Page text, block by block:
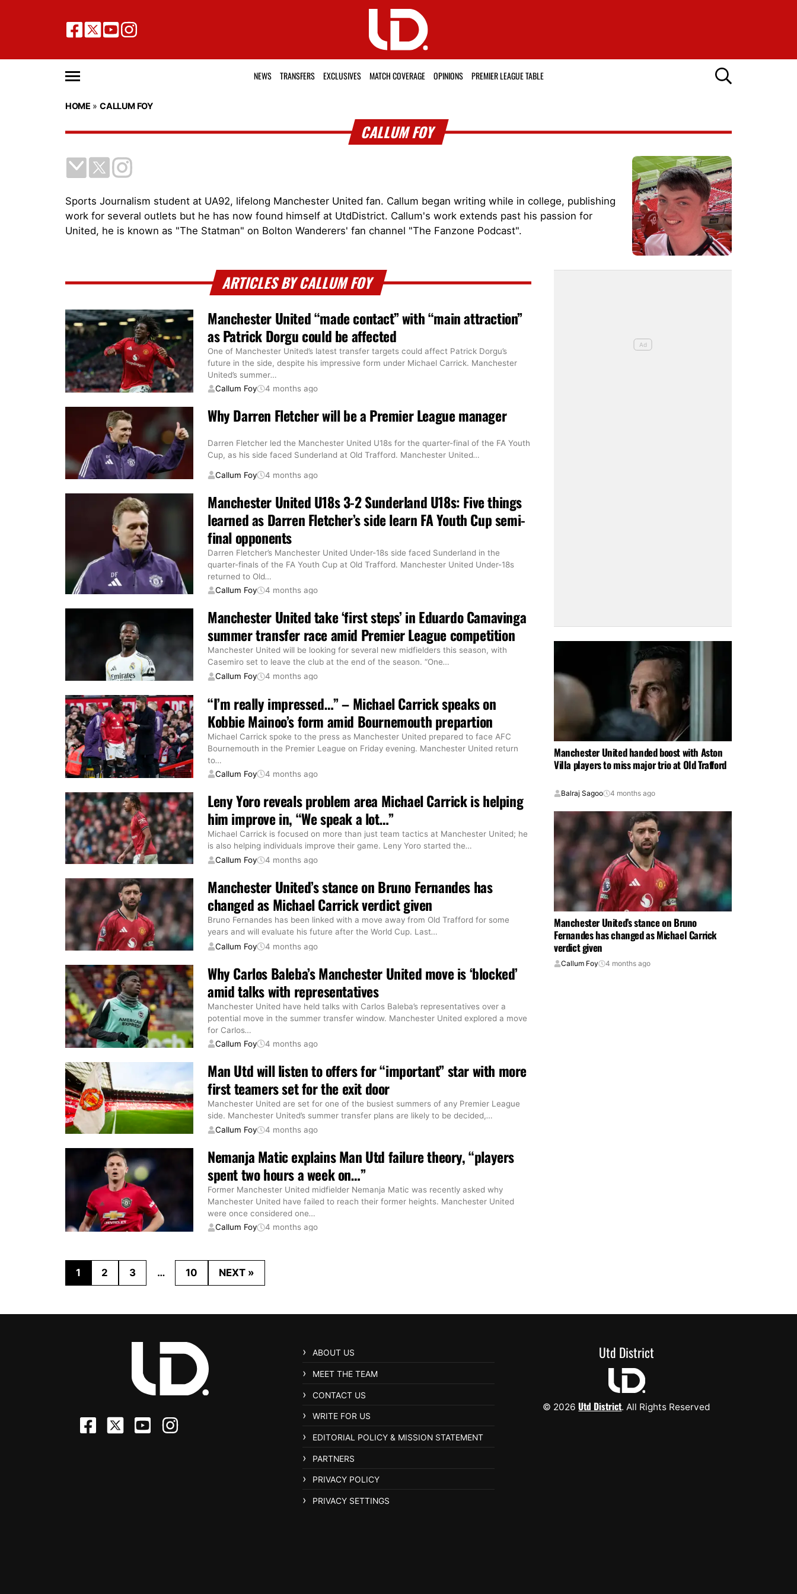
NEWS TRANSFERS EXCLUSIVES MATCH COVERAGE OPINIONS PREMIER LEAGUE TABLE
HOME »CALLUM FOY
CALLUM FOY
Sports Journalism student at UA92, lifelong Manchester United fan. Callum began writing while in college, publishing
work for several outlets but he has now found himself at UtdDistrict. Callum's work extends past his passion for
United, he is known as "The Statman" on Bolton Wanderers' fan channel "The Fanzone Podcast".
ARTICLES BY CALLUM FOY
Manchester United “made contact” with “main attraction”
as Patrick Dorgu could be affected
One of Manchester United’s latest transfer targets could affect Patrick Dorgu’s
future in the side, despite his impressive form under Michael Carrick. Manchester
United’s summer…
Callum Foy
4 months ago
Why Darren Fletcher will be a Premier League manager
Darren Fletcher led the Manchester United U18s for the quarter-final of the FA Youth
Cup, as his side faced Sunderland at Old Trafford. Manchester United…
Callum Foy 4 months ago
Manchester United U18s 3-2 Sunderland U18s: Five things
learned as Darren Fletcher’s side learn FA Youth Cup semi-
final opponents
Darren Fletcher’s Manchester United Under-18s side faced Sunderland in the
quarter-finals of the FA Youth Cup at Old Trafford. Manchester United Under-18s
returned to Old…
Callum Foy
4 months ago
Manchester United take ‘first steps’ in Eduardo Camavinga
summer transfer race amid Premier League competition
Manchester United will be looking for several new midfielders this season, with
Casemiro set to leave the club at the end of the season. “One…
Callum Foy
4 months ago
“I’m really impressed…” – Michael Carrick speaks on
Kobbie Mainoo’s form amid Bournemouth prepartion
Michael Carrick spoke to the press as Manchester United prepared to face AFC
Bournemouth in the Premier League on Friday evening. Manchester United return
to…
Callum Foy
4 months ago
Leny Yoro reveals problem area Michael Carrick is helping
him improve in, “We speak a lot…”
Michael Carrick is focused on more than just team tactics at Manchester United; he
is also helping individuals improve their game. Leny Yoro started the…
Callum Foy
4 months ago
Manchester United’s stance on Bruno Fernandes has
changed as Michael Carrick verdict given
Bruno Fernandes has been linked with a move away from Old Trafford for some
years and will evaluate his future after the World Cup. Last…
Callum Foy
4 months ago
Why Carlos Baleba’s Manchester United move is ‘blocked’
amid talks with representatives
Manchester United have held talks with Carlos Baleba’s representatives over a
potential move in the summer transfer window. Manchester United explored a move
for Carlos…
Callum Foy
4 months ago
Man Utd will listen to offers for “important” star with more
first teamers set for the exit door
Manchester United are set for one of the busiest summers of any Premier League
side. Manchester United’s summer transfer plans are likely to be decided,…
Callum Foy
4 months ago
Nemanja Matic explains Man Utd failure theory, “players
spent two hours a week on…”
Former Manchester United midfielder Nemanja Matic was recently asked why
Manchester United have failed to reach their former heights. Manchester United
were once considered one…
Callum Foy
4 months ago
1 2 3 … 10 NEXT »
Manchester United handed boost with Aston
Villa players to miss major trio at Old Trafford
Balraj Sagoo 4 months ago
Manchester United’s stance on Bruno
Fernandes has changed as Michael Carrick
verdict given
Callum Foy 4 months ago
ABOUT US
MEET THE TEAM
CONTACT US
WRITE FOR US
EDITORIAL POLICY & MISSION STATEMENT
PARTNERS
PRIVACY POLICY
PRIVACY SETTINGS
Utd District
© 2026Utd District. All Rights Reserved